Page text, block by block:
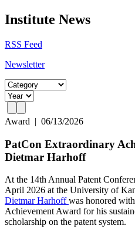
Institute News
RSS Feed
Newsletter
Award | 06/13/2026
PatCon Extraordinary
Dietmar Harhoff
At the 14th Annual Patent
April 2026 at the University of
Dietmar Harhoffwas honored
Achievement Award for his
scholarship on the patent system.